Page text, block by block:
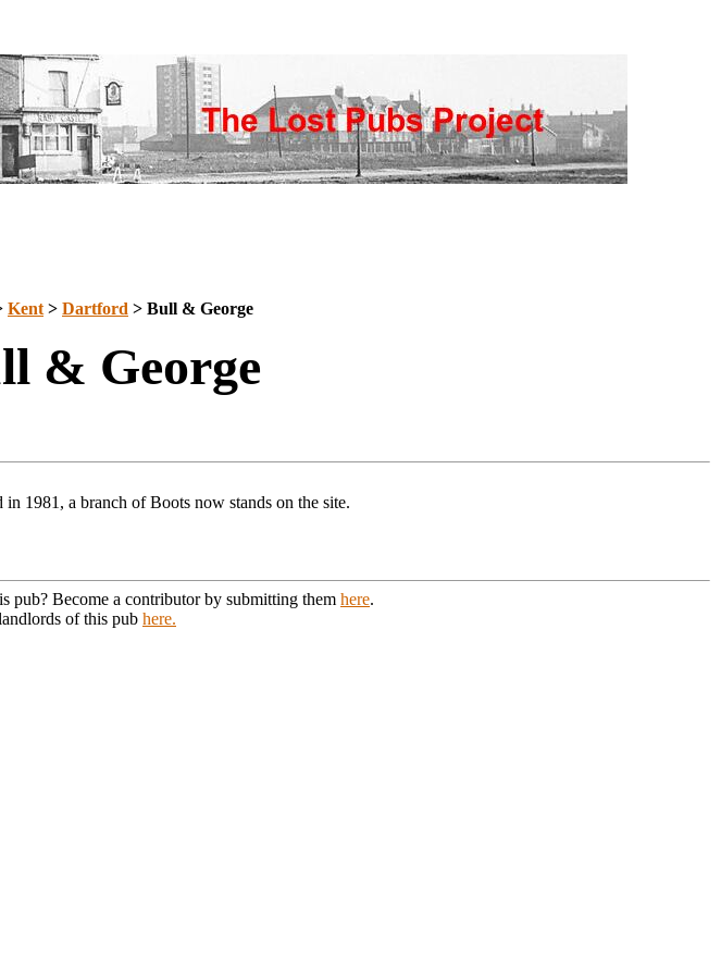
Kent > Dartford > Bull & George
& George
1981, a branch of Boots now stands on the site.
pub? Become a contributor by submitting them here.
of this pub here.